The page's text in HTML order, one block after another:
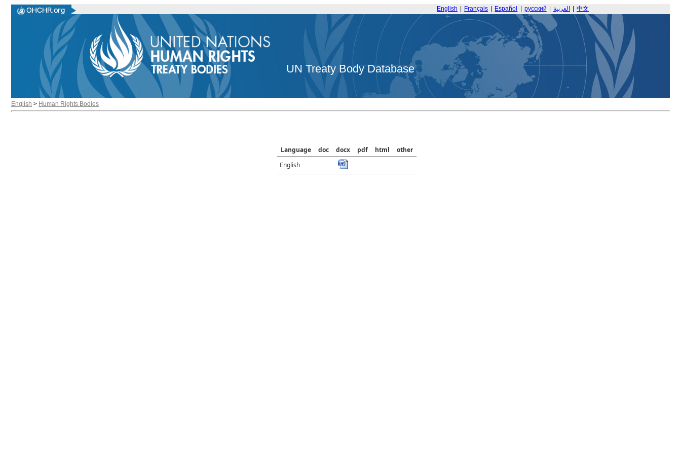
English Français Español русский العربية 中文
UN Treaty Body Database
English > Human Rights Bodies
Language doc docx pdf html
other
English